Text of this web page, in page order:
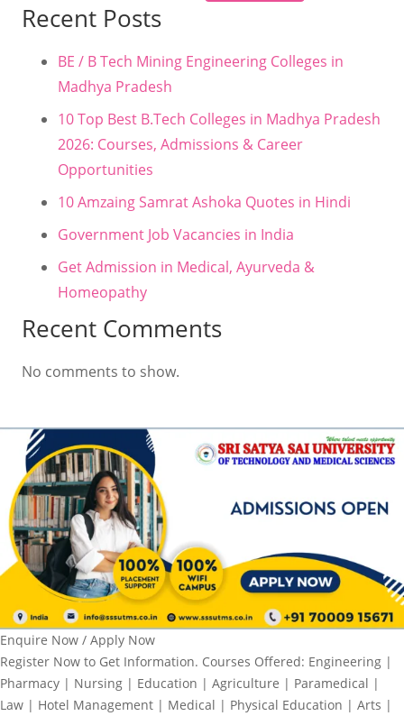
Recent Posts
BE / B Tech Mining Engineering Colleges in
Madhya Pradesh
10 Top Best B.Tech Colleges in Madhya Pradesh
2026: Courses, Admissions & Career
Opportunities
10 Amzaing Samrat Ashoka Quotes in Hindi
Government Job Vacancies in India
Get Admission in Medical, Ayurveda &
Homeopathy
Recent Comments
No comments to show.
Enquire Now / Apply Now
Register Now to Get Information. Courses Offered: Engineering |
Pharmacy | Nursing | Education | Agriculture | Paramedical |
Law | Hotel Management | Medical | Physical Education | Arts |